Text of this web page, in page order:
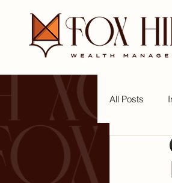
All Posts
Tips for